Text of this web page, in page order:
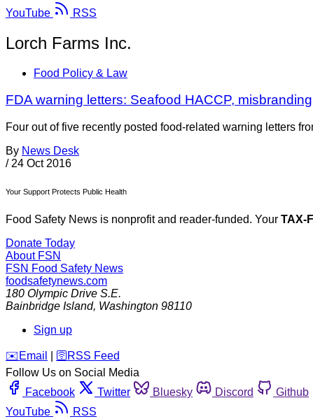
YouTube
RSS
Lorch Farms Inc.
Food Policy & Law
FDA warning letters: Seafood HACCP,
Four out of five recently posted food-related warning letters
By News Desk
/ 24 Oct 2016
Your Support Protects Public Health
Food Safety News is nonprofit and reader-funded. Your TAX-
Donate Today
About FSN
FSN Food Safety News
foodsafetynews.com
180 Olympic Drive S.E.
Bainbridge Island, Washington 98110
Sign up
️✉️ Email 🛜 RSS Feed
Follow Us on Social Media
Facebook
Twitter Bluesky Discord Github
YouTube
RSS